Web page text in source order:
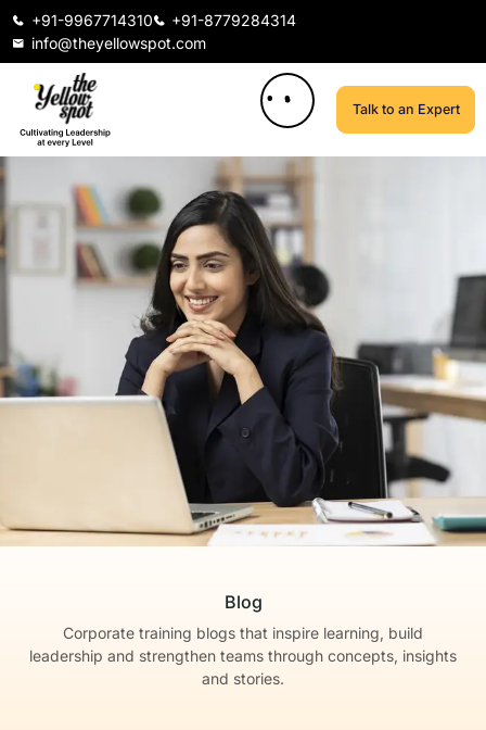
+91-9967714310
+91-8779284314
info@theyellowspot.com
Talk to an Expert
Blog
Corporate training blogs that inspire learning, build
leadership and strengthen teams through concepts, insights
and stories.